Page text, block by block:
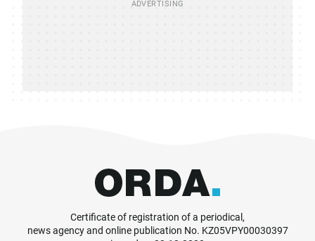
Certificate of registration of a periodical,
news agency and online publication No. KZ05VPY00030397